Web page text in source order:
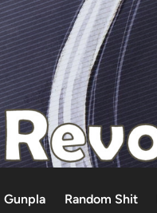
Gunpla Random Shit